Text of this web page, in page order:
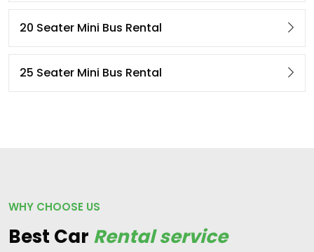
20 Seater Mini Bus Rental
25 Seater Mini Bus Rental
WHY CHOOSE US
Best Car Rental service